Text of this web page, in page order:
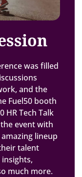
was filled
and the
Fuel50 booth
HR Tech Talk
event with
lineup
talent
much more.